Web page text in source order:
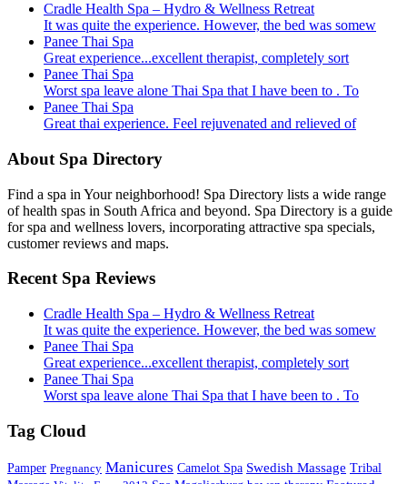
Cradle Health Spa – Hydro & Wellness Retreat
It was quite the experience. However, the bed was somew
Panee Thai Spa
Great experience...excellent therapist, completely sort
Panee Thai Spa
Worst spa leave alone Thai Spa that I have been to . To
Panee Thai Spa
Great thai experience. Feel rejuvenated and relieved of
About Spa Directory
Find a spa in Your neighborhood! Spa Directory lists a wide range
of health spas in South Africa and beyond. Spa Directory is a guide
for spa and wellness lovers, incorporating attractive spa specials,
customer reviews and maps.
Recent Spa Reviews
Cradle Health Spa – Hydro & Wellness Retreat
It was quite the experience. However, the bed was somew
Panee Thai Spa
Great experience...excellent therapist, completely sort
Panee Thai Spa
Worst spa leave alone Thai Spa that I have been to . To
Tag Cloud
Pamper Pregnancy Manicures Camelot Spa Swedish Massage Tribal